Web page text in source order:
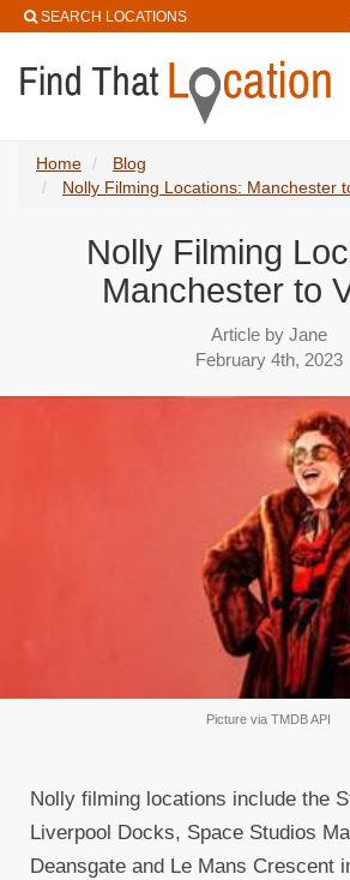
SEARCH LOCATIONS
Home
Blog
Nolly Filming Locations: Manchester
Nolly Filming
Manchester to
Article by Jane
February 4th, 2023
Picture via TMDB API
Nolly filming locations include the
Liverpool Docks, Space Studios
Deansgate and Le Mans Crescent